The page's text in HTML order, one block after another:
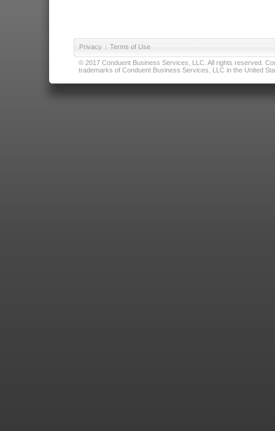
Privacy | Terms of Use
© 2017 Conduent Business Services, LLC. All rights reserved.
trademarks of Conduent Business Services, LLC in the United